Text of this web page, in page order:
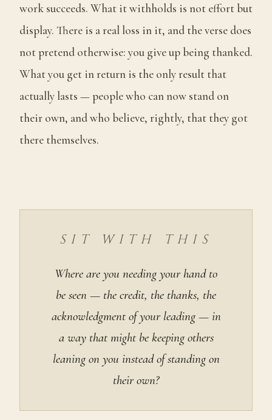
work succeeds. What it withholds is not effort but
display. There is a real loss in it, and the verse does
not pretend otherwise: you give up being thanked.
What you get in return is the only result that
actually lasts — people who can now stand on
their own, and who believe, rightly, that they got
there themselves.
SIT WITH THIS
Where are you needing your hand to
be seen — the credit, the thanks, the
acknowledgment of your leading — in
a way that might be keeping others
leaning on you instead of standing on
their own?